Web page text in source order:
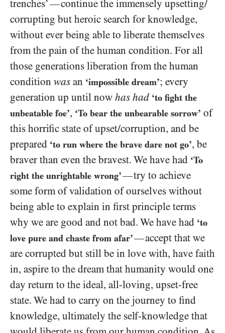
trenches’—continue the immensely upsetting/​
corrupting but heroic search for knowledge,
without ever being able to liberate themselves
from the pain of the human condition. For all
those generations liberation from the human
condition was an ‘impossible dream’; every
generation up until now has had ‘to fight the
unbeatable foe’, ‘To bear the unbearable sorrow’ of
this horrific state of upset/​corruption, and be
prepared ‘to run where the brave dare not go’, be
braver than even the bravest. We have had ‘To
right the unrightable wrong’—try to achieve
some form of validation of ourselves without
being able to explain in first principle terms
why we are good and not bad. We have had ‘to
love pure and chaste from afar’—accept that we
are corrupted but still be in love with, have faith
in, aspire to the dream that humanity would one
day return to the ideal, all-loving, upset-free
state. We had to carry on the journey to find
knowledge, ultimately the self-knowledge that